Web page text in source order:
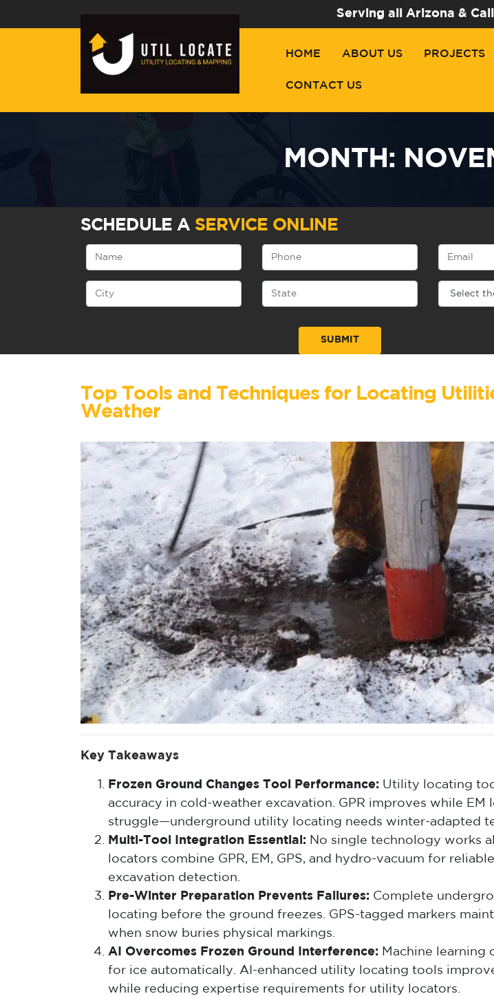
Serving all Arizona &
HOME ABOUT US PROJECTS
CONTACT US
MONTH:
SCHEDULE A SERVICE ONLINE
Top Tools and Techniques for Locating
Weather
Key Takeaways
Frozen Ground Changes Tool Performance: Utility locating
accuracy in cold-weather excavation. GPR improves while EM
struggle—underground utility locating needs winter-adapted
Multi-Tool Integration Essential: No single technology works
locators combine GPR, EM, GPS, and hydro-vacuum for
excavation detection.
Pre-Winter Preparation Prevents Failures: Complete
locating before the ground freezes. GPS-tagged markers
when snow buries physical markings.
AI Overcomes Frozen Ground Interference: Machine learning
for ice automatically. AI-enhanced utility locating tools
while reducing expertise requirements for utility locators.